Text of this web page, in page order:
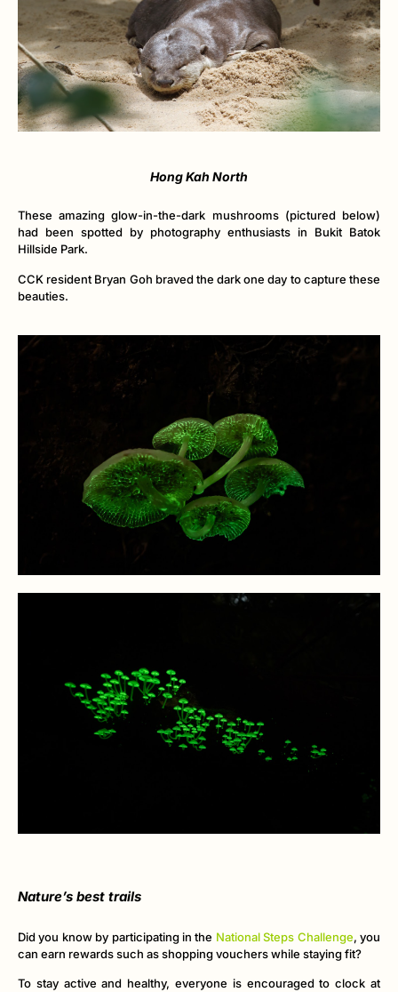
Hong Kah North
These amazing glow-in-the-dark mushrooms (pictured below)
had been spotted by photography enthusiasts in Bukit Batok
Hillside Park.
CCK resident Bryan Goh braved the dark one day to capture these
beauties.
Nature’s best trails
Did you know by participating in the National Steps Challenge, you
can earn rewards such as shopping vouchers while staying fit?
To stay active and healthy, everyone is encouraged to clock at